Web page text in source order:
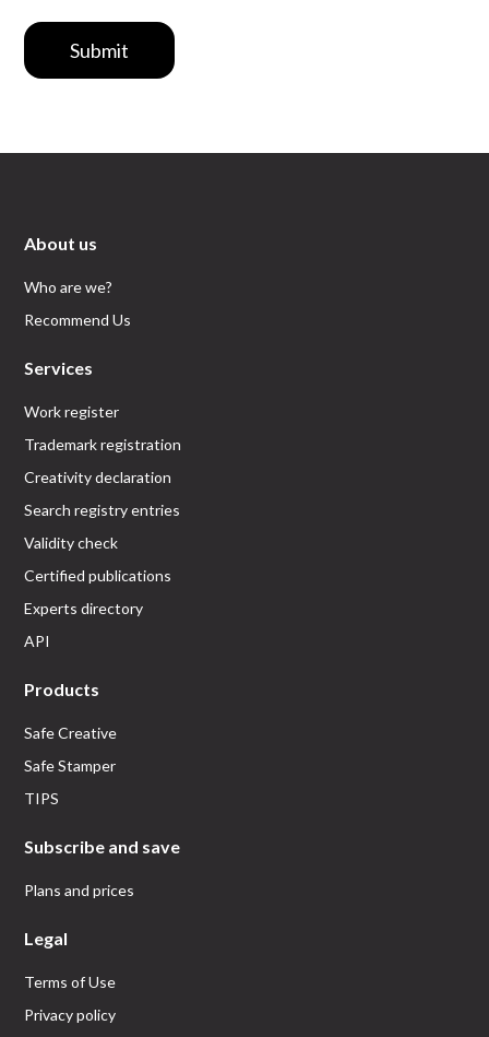
Submit
About us
Who are we?
Recommend Us
Services
Work register
Trademark registration
Creativity declaration
Search registry entries
Validity check
Certified publications
Experts directory
API
Products
Safe Creative
Safe Stamper
TIPS
Subscribe and save
Plans and prices
Legal
Terms of Use
Privacy policy